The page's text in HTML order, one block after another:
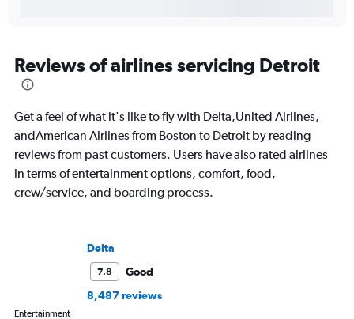
Reviews of airlines servicing Detroit
Get a feel of what it's like to fly with Delta,United Airlines,
andAmerican Airlines from Boston to Detroit by reading
reviews from past customers. Users have also rated airlines
in terms of entertainment options, comfort, food,
crew/service, and boarding process.
Delta
7.8
Good
8,487 reviews
Entertainment